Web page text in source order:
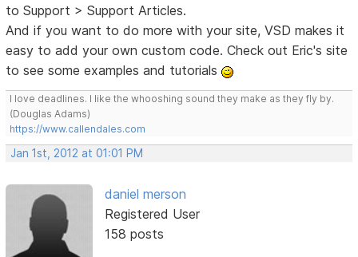
to Support > Support Articles.
And if you want to do more with your site, VSD makes it
easy to add your own custom code. Check out Eric's site
to see some examples and tutorials
I love deadlines. I like the whooshing sound they make as they fly by.
(Douglas Adams)
https://www.callendales.com
Jan 1st, 2012 at 01:01 PM
daniel merson
Registered User
158 posts